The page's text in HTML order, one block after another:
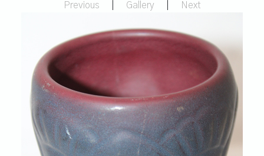
Previous Gallery Next